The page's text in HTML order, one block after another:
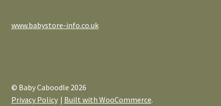
www.babystore-info.co.uk
© Baby Caboodle 2026
Privacy Policy
Built with WooCommerce.